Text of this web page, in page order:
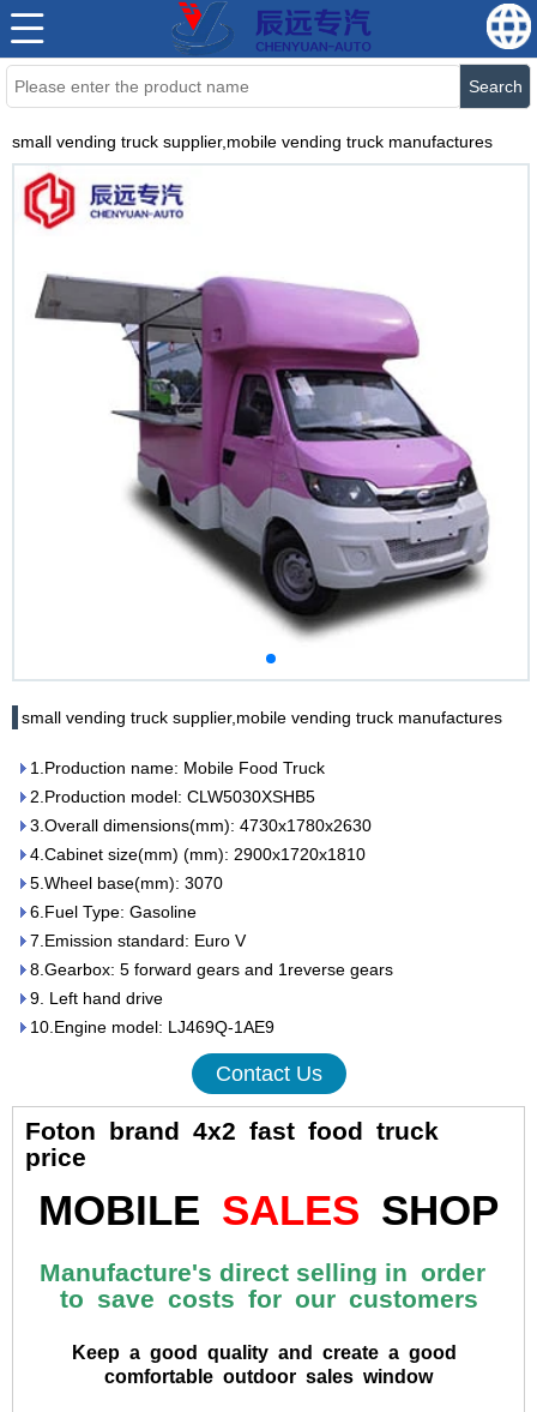
Search
small vending truck supplier,mobile vending truck manufactures
small vending truck supplier,mobile vending truck manufactures
1.Production name: Mobile Food Truck
2.Production model: CLW5030XSHB5
3.Overall dimensions(mm): 4730x1780x2630
4.Cabinet size(mm) (mm): 2900x1720x1810
5.Wheel base(mm): 3070
6.Fuel Type: Gasoline
7.Emission standard: Euro V
8.Gearbox: 5 forward gears and 1reverse gears
9. Left hand drive
10.Engine model: LJ469Q-1AE9
Contact Us
Foton brand 4x2 fast food truck
price
MOBILE SALES SHOP
Manufacture's direct selling in order
to save costs for our customers
Keep a good quality and create a good
comfortable outdoor sales window